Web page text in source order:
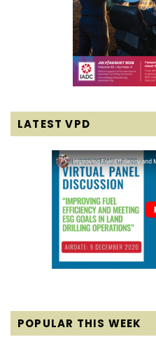
LATEST VPD
POPULAR THIS WEEK